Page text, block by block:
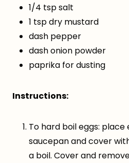
1/4 tsp salt
1 tsp dry mustard
dash pepper
dash onion powder
paprika for dusting
Instructions:
To hard boil eggs: place
saucepan and cover
a boil. Cover and